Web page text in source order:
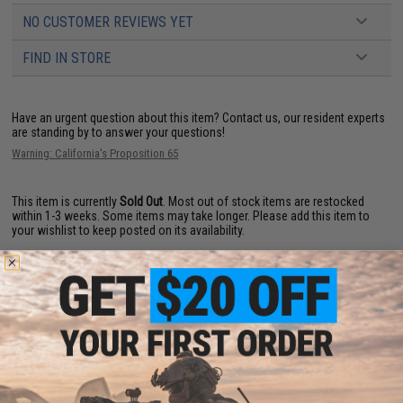
NO CUSTOMER REVIEWS YET
FIND IN STORE
Have an urgent question about this item? Contact us, our resident experts
are standing by to answer your questions!
Warning: California's Proposition 65
This item is currentlySold Out . Most out of stock items are restocked
within 1-3 weeks. Some items may take longer. Please add this item to
your wishlist to keep posted on its availability.
ADD TO WISHLIST
Did you find this product somewhere else for cheaper?Request a price match.
YOU MAY ALSO NEED